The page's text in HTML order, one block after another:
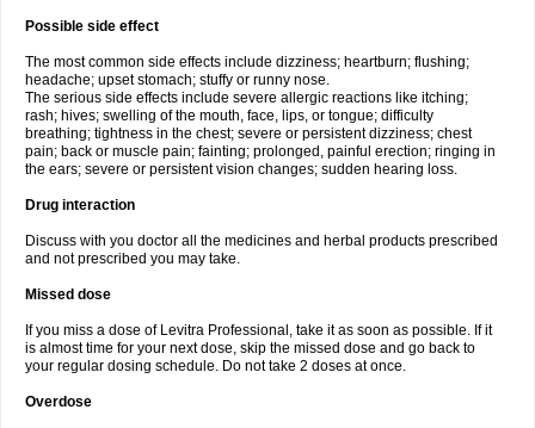
Possible side effect
The most common side effects include dizziness; heartburn; flushing;
headache; upset stomach; stuffy or runny nose.
The serious side effects include severe allergic reactions like itching;
rash; hives; swelling of the mouth, face, lips, or tongue; difficulty
breathing; tightness in the chest; severe or persistent dizziness; chest
pain; back or muscle pain; fainting; prolonged, painful erection; ringing in
the ears; severe or persistent vision changes; sudden hearing loss.
Drug interaction
Discuss with you doctor all the medicines and herbal products prescribed
and not prescribed you may take.
Missed dose
If you miss a dose of Levitra Professional, take it as soon as possible. If it
is almost time for your next dose, skip the missed dose and go back to
your regular dosing schedule. Do not take 2 doses at once.
Overdose